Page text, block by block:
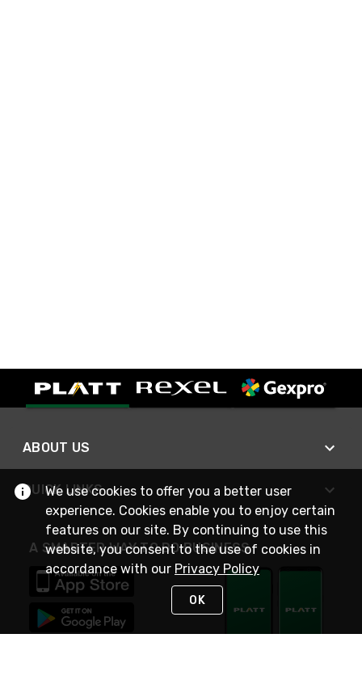
ABOUT US
QUICK LINKS
A SMARTER WAY TO DO BUSINESS
We use cookies to offer you a better user
experience. Cookies enable you to enjoy certain
features on our site. By continuing to use this
website, you consent to the use of cookies in
accordance with our Privacy Policy
OK